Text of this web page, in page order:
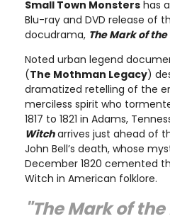
Small Town Monsters has
Blu-ray and DVD release of
docudrama, The Mark of
Noted urban legend
(The Mothman Legacy)
dramatized retelling of the
merciless spirit who
1817 to 1821 in Adams,
Witcharrives just ahead of
John Bell’s death, whose
December 1820 cemented
Witch in American folklore.
"The Mark of